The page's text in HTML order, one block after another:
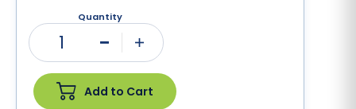
Quantity
1
Add to Cart